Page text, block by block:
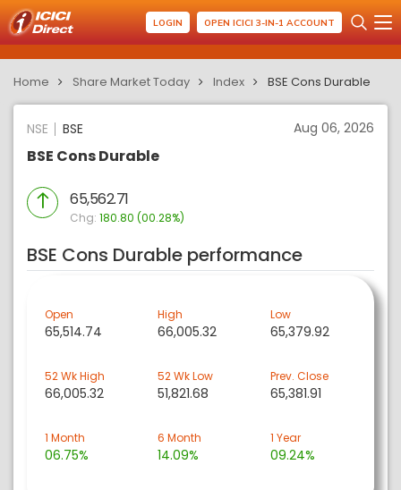
LOGIN OPEN ICICI 3-IN-1 ACCOUNT
Home Share Market Today Index BSE Cons Durable
NSE BSE Aug 06, 2026
BSE Cons Durable
65,562.71
Chg: 180.80 (00.28%)
BSE Cons Durable performance
Open
65,514.74
High
66,005.32
Low
65,379.92
52 Wk High
66,005.32
52 Wk Low
51,821.68
Prev. Close
65,381.91
1 Month
06.75%
6 Month
14.09%
1 Year
09.24%